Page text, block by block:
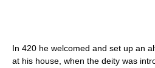
In 420 he welcomed and set up an
at his house, when the deity was